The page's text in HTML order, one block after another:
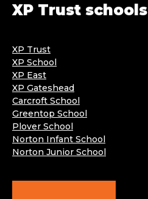
XP Trust schools
XP Trust
XP School
XP East
XP Gateshead
Carcroft School
Greentop School
Plover School
Norton Infant School
Norton Junior School